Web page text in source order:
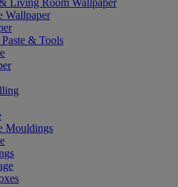
Living Room Wallpaper
Wallpaper
& Tools
Mouldings